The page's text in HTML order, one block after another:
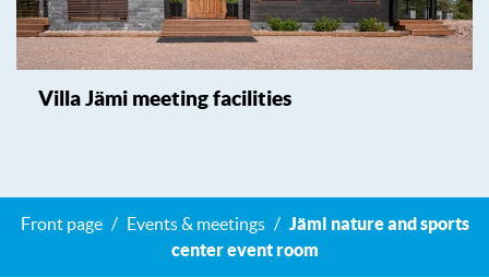
Villa Jämi meeting facilities
Front page Events & meetings
Jämi nature and sports
center event room